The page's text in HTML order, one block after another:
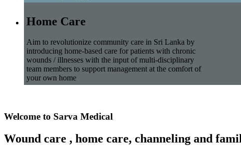
Home Care
Aim to revolutionize community care in Sri Lanka by
introducing home-based care for patients with chronic
wounds / illnesses with the input of multi-disciplinary
team members to support management at the comfort of
your own home
Welcome to Sarva Medical
Wound care , home care, channeling and